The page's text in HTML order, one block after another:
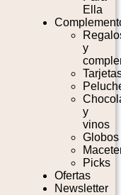
Ella
y
y
vinos
Globos
Picks
Ofertas
Newsletter